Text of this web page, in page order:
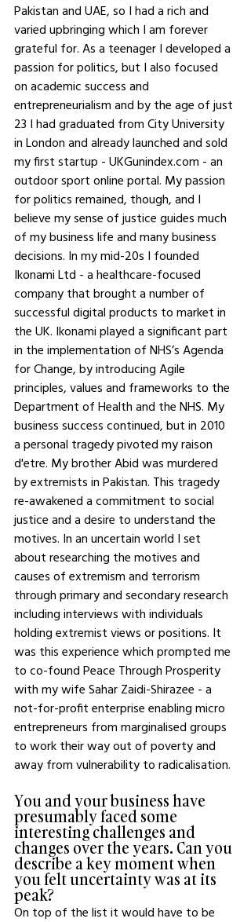
Pakistan and UAE, so I had a rich and
varied upbringing which I am forever
grateful for. As a teenager I developed a
passion for politics, but I also focused
on academic success and
entrepreneurialism and by the age of just
23 I had graduated from City University
in London and already launched and sold
my first startup - UKGunindex.com - an
outdoor sport online portal. My passion
for politics remained, though, and I
believe my sense of justice guides much
of my business life and many business
decisions. In my mid-20s I founded
Ikonami Ltd - a healthcare-focused
company that brought a number of
successful digital products to market in
the UK. Ikonami played a significant part
in the implementation of NHS’s Agenda
for Change, by introducing Agile
principles, values and frameworks to the
Department of Health and the NHS. My
business success continued, but in 2010
a personal tragedy pivoted my raison
d'etre. My brother Abid was murdered
by extremists in Pakistan. This tragedy
re-awakened a commitment to social
justice and a desire to understand the
motives. In an uncertain world I set
about researching the motives and
causes of extremism and terrorism
through primary and secondary research
including interviews with individuals
holding extremist views or positions. It
was this experience which prompted me
to co-found Peace Through Prosperity
with my wife Sahar Zaidi-Shirazee - a
not-for-profit enterprise enabling micro
entrepreneurs from marginalised groups
to work their way out of poverty and
away from vulnerability to radicalisation.
You and your business have
presumably faced some
interesting challenges and
changes over the years. Can you
describe a key moment when
you felt uncertainty was at its
peak?
On top of the list it would have to be